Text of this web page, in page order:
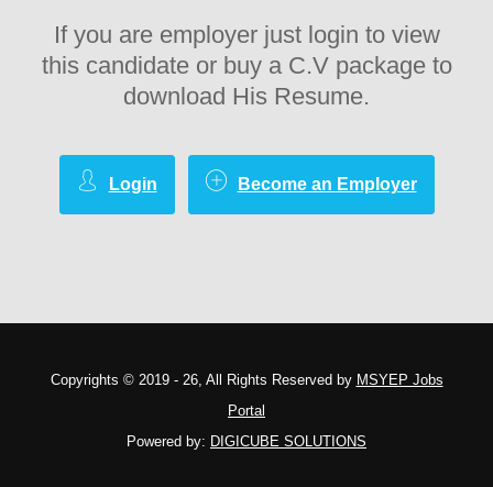
If you are employer just login to view
this candidate or buy a C.V package to
download His Resume.
Login Become an Employer
Copyrights © 2019 - 26, All Rights Reserved by MSYEP Jobs
Portal
Powered by: DIGICUBE SOLUTIONS